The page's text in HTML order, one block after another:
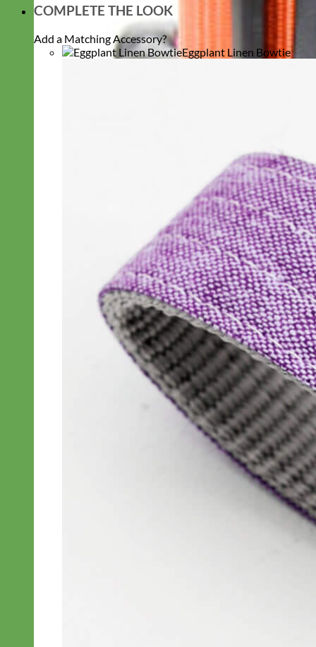
COMPLETE THE LOOK
Add a Matching Accessory?
Eggplant Linen Bowtie